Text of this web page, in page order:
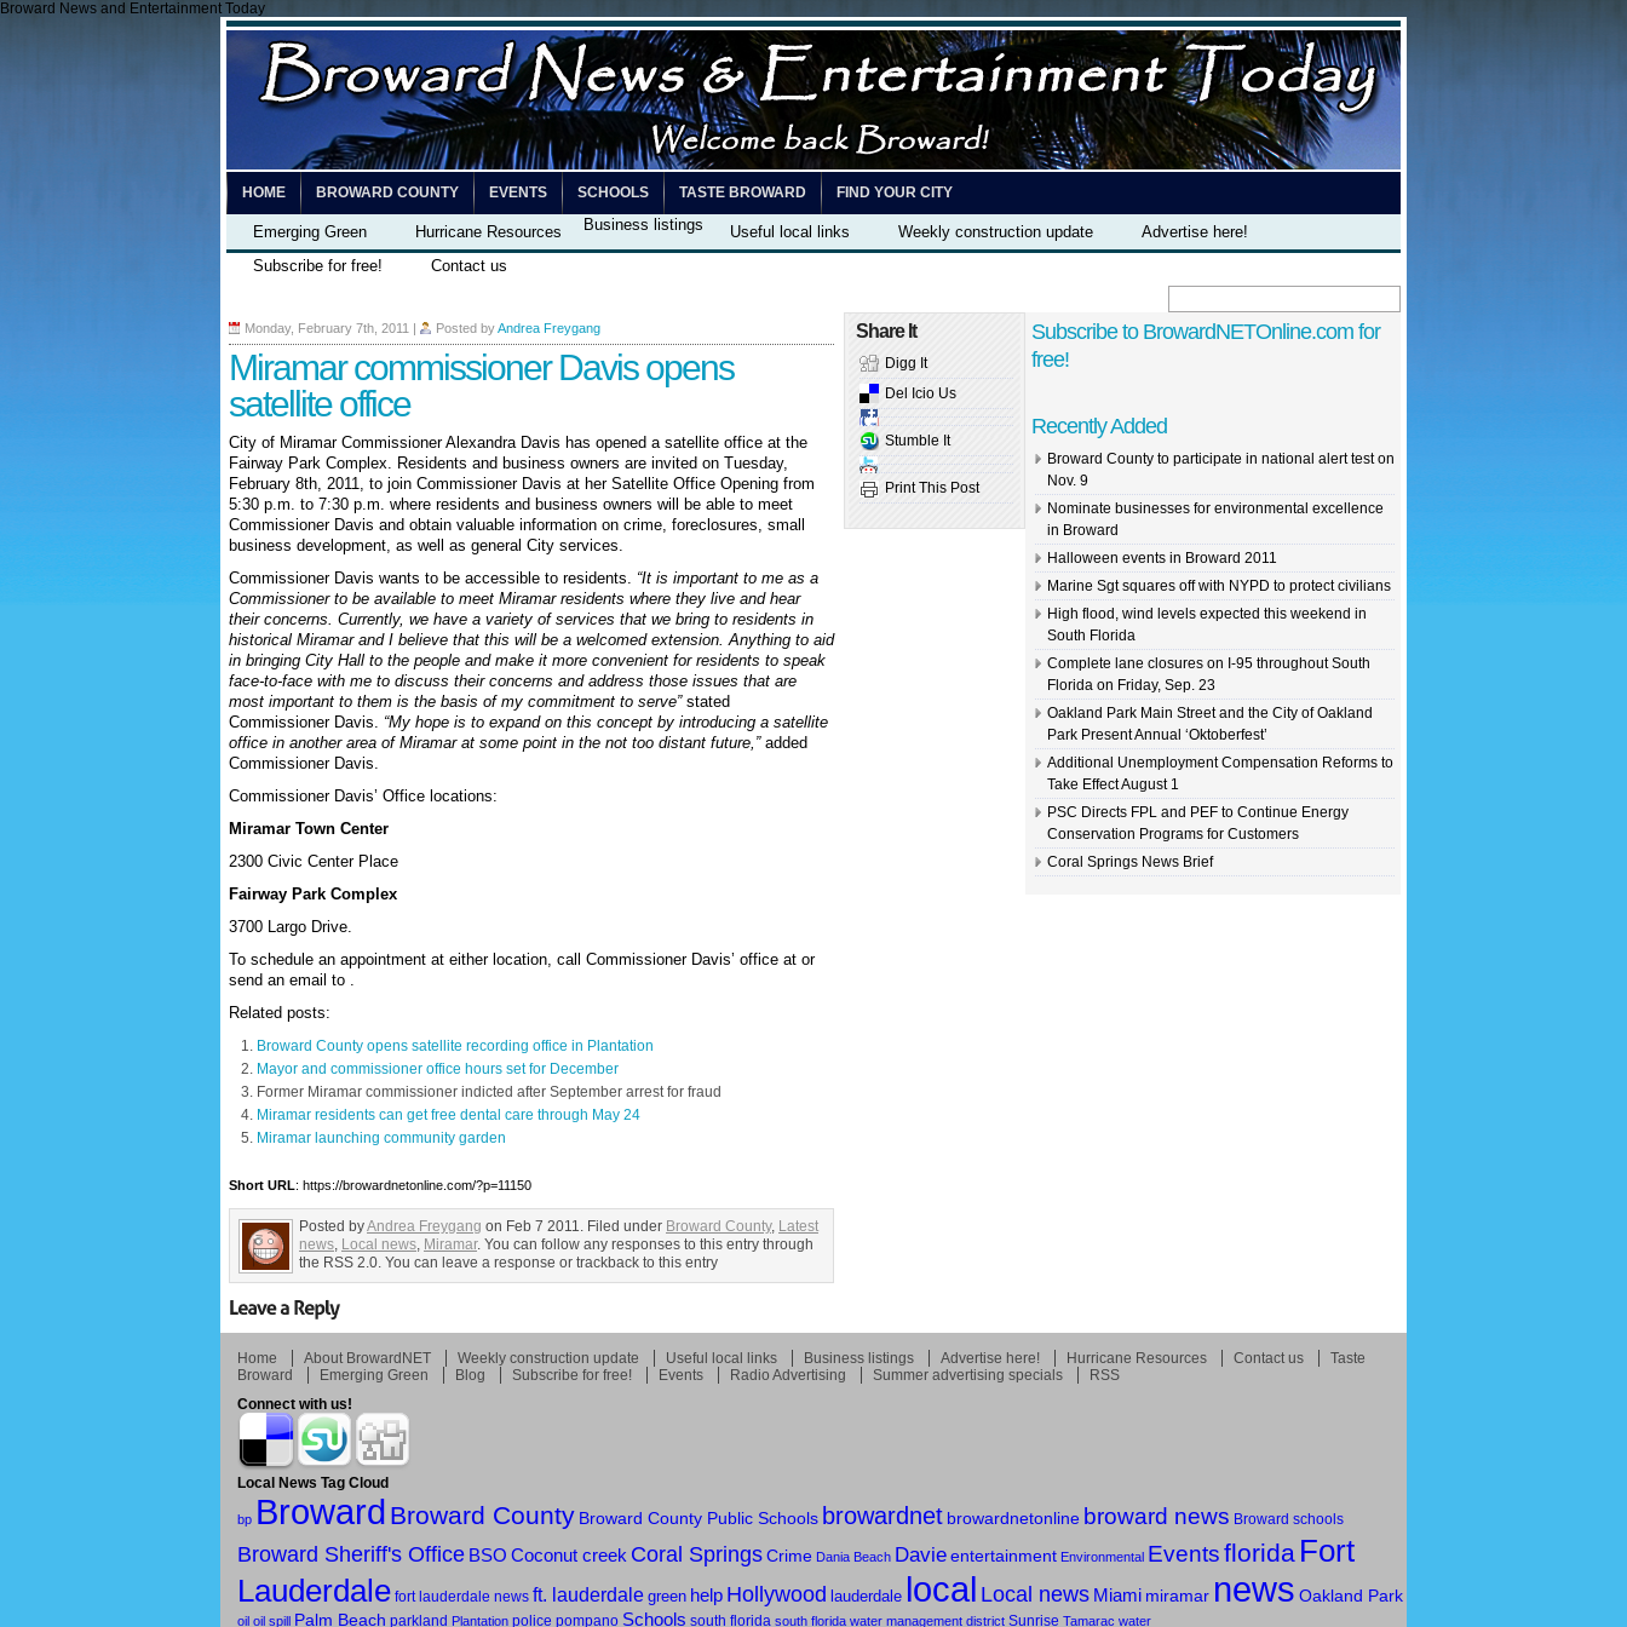
Broward News and Entertainment Today
HOME BROWARD COUNTY EVENTS SCHOOLS TASTE BROWARD FIND YOUR CITY
Emerging Green Hurricane Resources Business listings Useful local links Weekly construction update
Advertise here!
Subscribe for free!
Contact us
Monday, February 7th, 2011 | Posted byAndrea Freygang
Miramar commissioner Davis opens
satellite office
City of Miramar Commissioner Alexandra Davis has opened a satellite office at the
Fairway Park Complex. Residents and business owners are invited on Tuesday,
February 8th, 2011, to join Commissioner Davis at her Satellite Office Opening from
5:30 p.m. to 7:30 p.m. where residents and business owners will be able to meet
Commissioner Davis and obtain valuable information on crime, foreclosures, small
business development, as well as general City services.
Commissioner Davis wants to be accessible to residents. “It is important to me as a
Commissioner to be available to meet Miramar residents where they live and hear
their concerns. Currently, we have a variety of services that we bring to residents in
historical Miramar and I believe that this will be a welcomed extension. Anything to aid
in bringing City Hall to the people and make it more convenient for residents to speak
face-to-face with me to discuss their concerns and address those issues that are
most important to them is the basis of my commitment to serve”stated
Commissioner Davis. “My hope is to expand on this concept by introducing a satellite
office in another area of Miramar at some point in the not too distant future,”added
Commissioner Davis.
Commissioner Davis’ Office locations:
Miramar Town Center
2300 Civic Center Place
Fairway Park Complex
3700 Largo Drive.
To schedule an appointment at either location, call Commissioner Davis’ office at or
send an email to .
Related posts:
Broward County opens satellite recording office in Plantation
Mayor and commissioner office hours set for December
Former Miramar commissioner indicted after September arrest for fraud
Miramar residents can get free dental care through May 24
Miramar launching community garden
Short URL: https://browardnetonline.com/?p=11150
Posted byAndrea Freygang on Feb 7 2011. Filed under Broward County, Latest
news, Local news, Miramar. You can follow any responses to this entry through
the RSS 2.0. You can leave a response or trackback to this entry
Share It
Digg It
Del Icio Us
Stumble It
Print This Post
Subscribe to BrowardNETOnline.com for
free!
Recently Added
Broward County to participate in national alert test on
Nov. 9
Nominate businesses for environmental excellence
in Broward
Halloween events in Broward 2011
Marine Sgt squares off with NYPD to protect civilians
High flood, wind levels expected this weekend in
South Florida
Complete lane closures on I-95 throughout South
Florida on Friday, Sep. 23
Oakland Park Main Street and the City of Oakland
Park Present Annual ‘Oktoberfest’
Additional Unemployment Compensation Reforms to
Take Effect August 1
PSC Directs FPL and PEF to Continue Energy
Conservation Programs for Customers
Coral Springs News Brief
Home About BrowardNET Weekly construction update Useful local links Business listings Advertise here! Hurricane Resources Contact us
Taste
Broward
Emerging Green Blog Subscribe for free! Events Radio Advertising Summer advertising specials
RSS
Connect with us!
Local News Tag Cloud
bp Broward Broward County Broward County Public Schools browardnet browardnetonline broward news Broward schools
Broward Sheriff's Office BSO Coconut creek Coral Springs Crime Dania Beach Davieentertainment Environmental Eventsflorida Fort
Lauderdale fort lauderdale news ft. lauderdale green help Hollywood lauderdale local Local news Miami miramar news Oakland Park
oil oil spill Palm Beach parkland Plantation police pompano Schools south florida south florida water management district Sunrise Tamarac water